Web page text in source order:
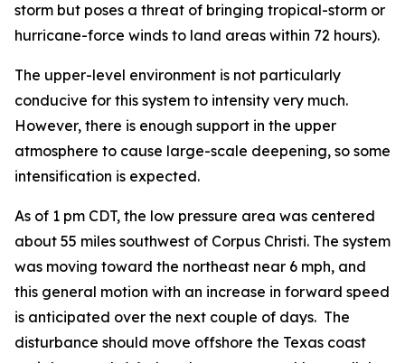
storm but poses a threat of bringing tropical-storm or
hurricane-force winds to land areas within 72 hours).
The upper-level environment is not particularly
conducive for this system to intensity very much.
However, there is enough support in the upper
atmosphere to cause large-scale deepening, so some
intensification is expected.
As of 1 pm CDT, the low pressure area was centered
about 55 miles southwest of Corpus Christi. The system
was moving toward the northeast near 6 mph, and
this general motion with an increase in forward speed
is anticipated over the next couple of days. The
disturbance should move offshore the Texas coast